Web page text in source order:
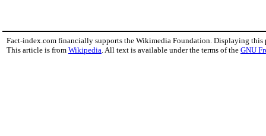
Fact-index.com financially supports the Wikimedia Foundation. Displaying this
This article is from Wikipedia . All text is available under the terms of the GNU